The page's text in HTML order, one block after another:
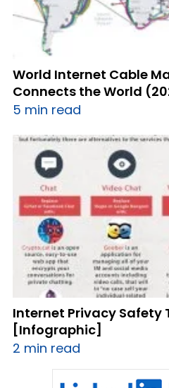
World Internet Cable
Connects the World
5 min read
Internet Privacy Safety
[Infographic]
2 min read